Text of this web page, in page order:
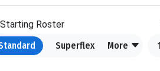
Starting Roster
Superflex More